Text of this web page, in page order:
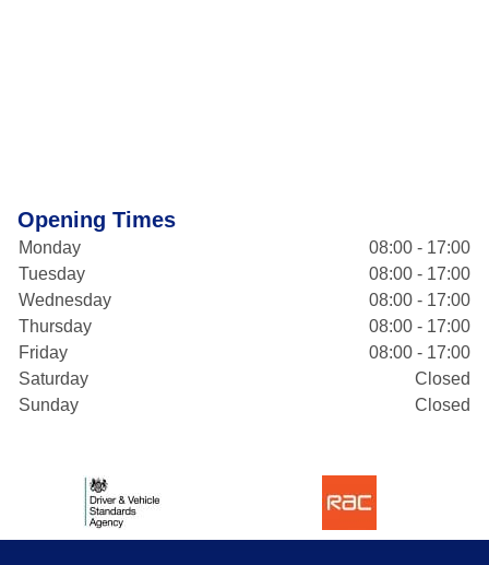
Opening Times
Monday
08:00 - 17:00
Tuesday
08:00 - 17:00
Wednesday
08:00 - 17:00
Thursday
08:00 - 17:00
Friday
08:00 - 17:00
Saturday
Closed
Sunday
Closed